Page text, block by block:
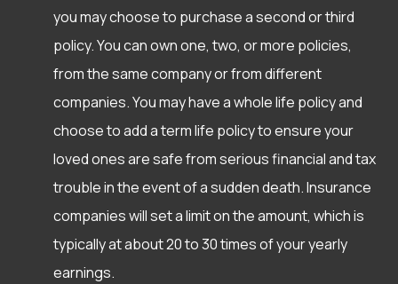
you may choose to purchase a second or third
policy. You can own one, two, or more policies,
from the same company or from different
companies. You may have a whole life policy and
choose to add a term life policy to ensure your
loved ones are safe from serious financial and tax
trouble in the event of a sudden death. Insurance
companies will set a limit on the amount, which is
typically at about 20 to 30 times of your yearly
earnings.